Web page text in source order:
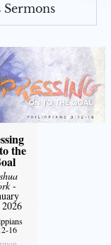
Sermons
the
-
16